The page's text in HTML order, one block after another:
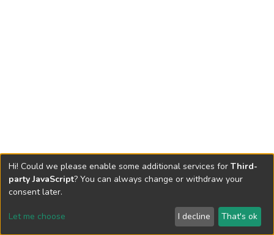
Send Feedback
Hi! Could we please enable some additional services for Third-
party JavaScript? You can always change or withdraw your
consent later.
Let me choose I decline That's ok